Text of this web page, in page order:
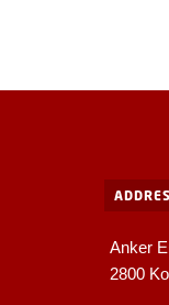
Anker
2800